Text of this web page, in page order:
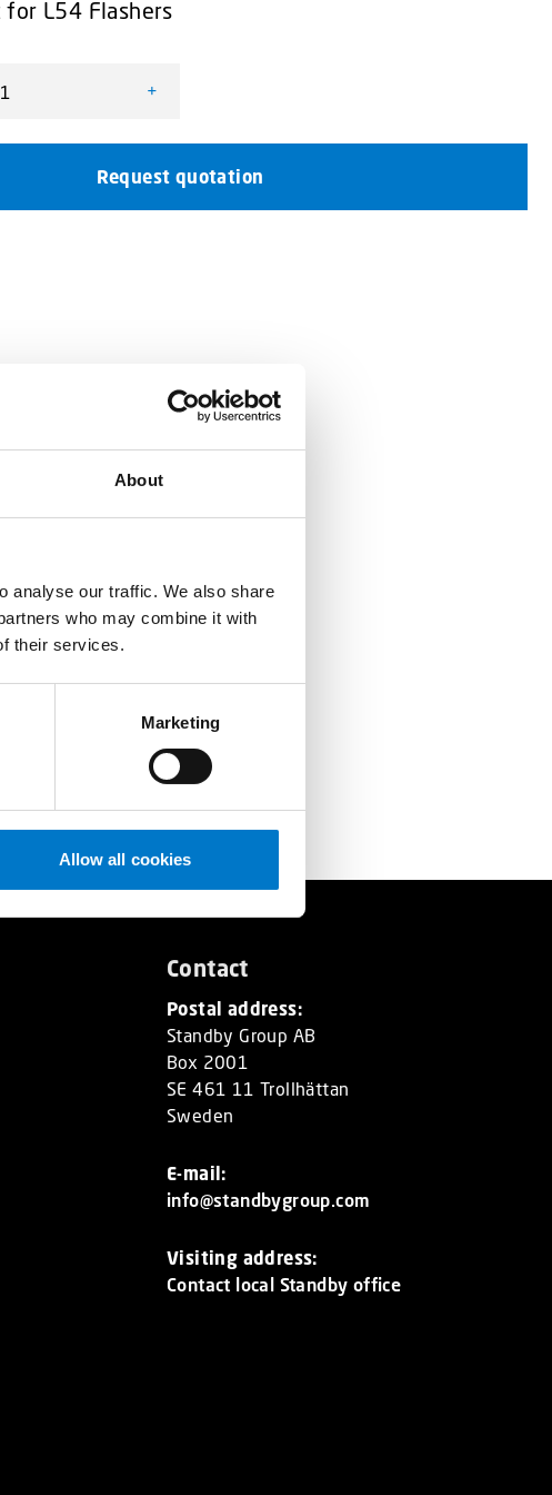
About
analyse our traffic. We also share
who may combine it with
their services.
Marketing
Allow all cookies
L54 Flashers
adjustable quantity
+
Request quotation
Contact
Postal address:
Standby Group AB
Box 2001
SE 461 11 Trollhättan
Sweden
E-mail:
info@standbygroup.com
Visiting address:
Contact local Standby office